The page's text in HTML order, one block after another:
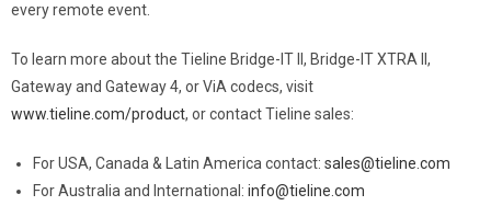
every remote event.
To learn more about the Tieline Bridge-IT II, Bridge-IT XTRA II,
Gateway and Gateway 4, or ViA codecs, visit
www.tieline.com/product, or contact Tieline sales:
For USA, Canada & Latin America contact: sales@tieline.com
For Australia and International: info@tieline.com